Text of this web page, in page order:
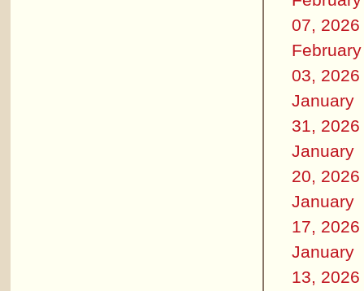
07, 2026
February
03, 2026
January
31, 2026
January
20, 2026
January
17, 2026
January
13, 2026